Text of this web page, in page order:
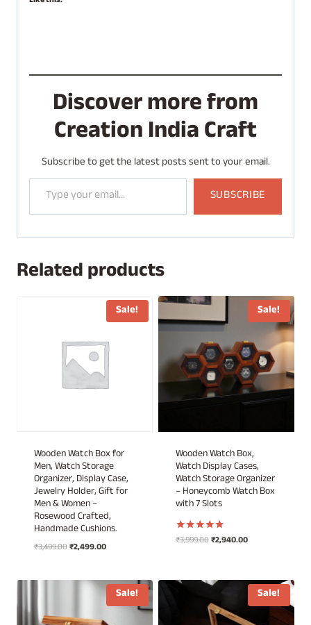
Discover more from
Creation India Craft
Subscribe to get the latest posts sent to your email.
Type your email…
SUBSCRIBE
Related products
Sale!
Wooden Watch Box for
Men, Watch Storage
Organizer, Display Case,
Jewelry Holder, Gift for
Men & Women –
Rosewood Crafted,
Handmade Cushions.
₹3,499.00Original
₹3,499.00.
₹2,499.00Current
₹2,499.00.
Sale!
Wooden Watch Box,
Watch Display Cases,
Watch Storage Organizer
– Honeycomb Watch Box
with 7 Slots
Rated
₹3,999.00Original
₹3,999.00.
₹2,940.00Current
₹2,940.00.
Sale! Sale!